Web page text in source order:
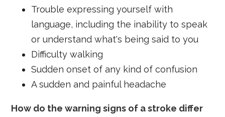
Trouble expressing yourself with
language, including the inability to speak
or understand what's being said to you
Difficulty walking
Sudden onset of any kind of confusion
A sudden and painful headache
How do the warning signs of a stroke differ